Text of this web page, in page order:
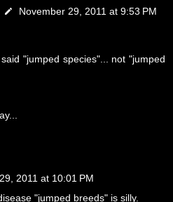
November 29, 2011 at 9:53 PM
"jumped species"... not "jumped
2011 at 10:01 PM
"jumped breeds" is silly.